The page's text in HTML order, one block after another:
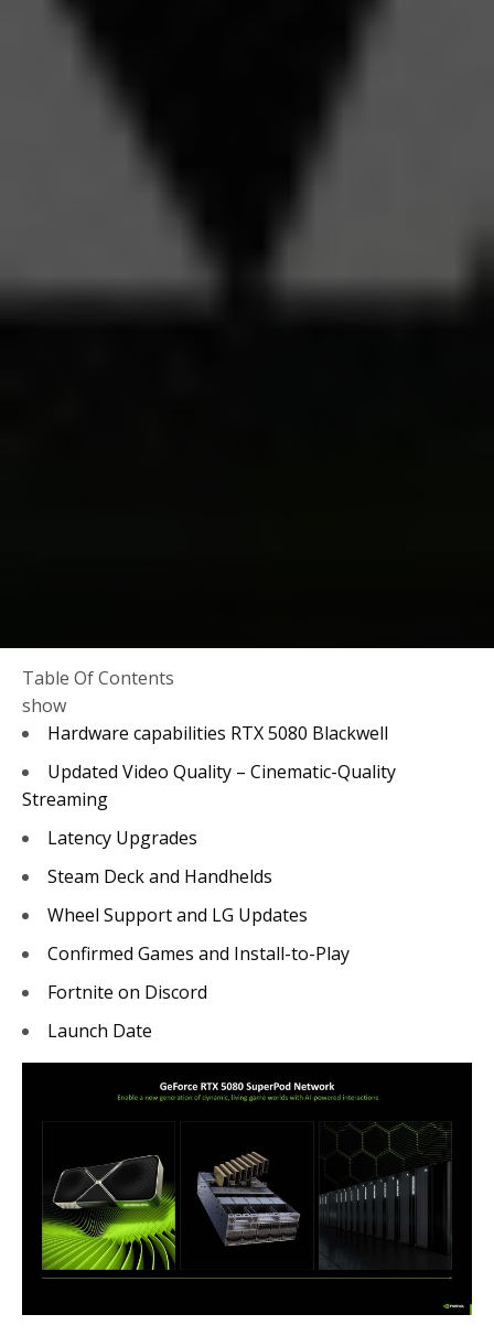
Table Of Contents
show
Hardware capabilities RTX 5080 Blackwell
Updated Video Quality – Cinematic-Quality
Streaming
Latency Upgrades
Steam Deck and Handhelds
Wheel Support and LG Updates
Confirmed Games and Install-to-Play
Fortnite on Discord
Launch Date